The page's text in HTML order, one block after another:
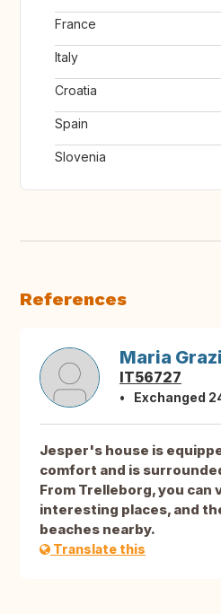
France
Italy
Croatia
Spain
Slovenia
References
Maria
IT56727
Exchanged
Jesper's house is
comfort and is
From Trelleborg, you can
interesting places, and
beaches nearby.
Translate this